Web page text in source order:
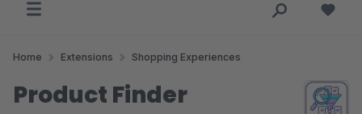
Home Extensions Shopping Experiences
Product Finder